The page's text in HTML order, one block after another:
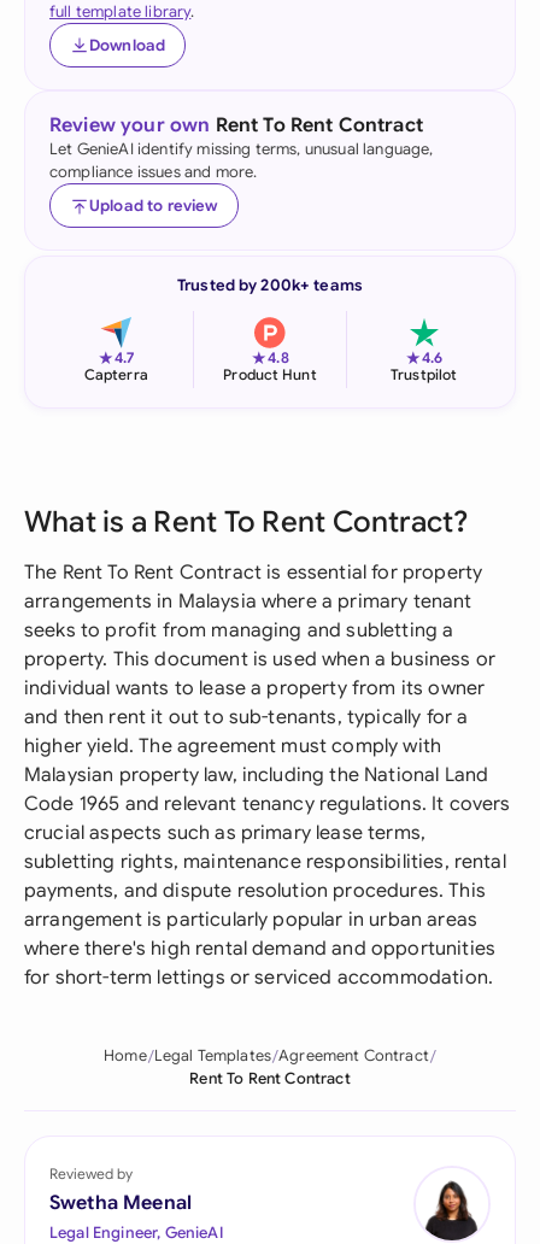
full template library.
Download
Review your own Rent To Rent Contract
Let GenieAI identify missing terms, unusual language,
compliance issues and more.
Upload to review
Trusted by 200k+ teams
★4.7
Capterra
★4.8
Product Hunt
★4.6
Trustpilot
What is a Rent To Rent Contract?
The Rent To Rent Contract is essential for property
arrangements in Malaysia where a primary tenant
seeks to profit from managing and subletting a
property. This document is used when a business or
individual wants to lease a property from its owner
and then rent it out to sub-tenants, typically for a
higher yield. The agreement must comply with
Malaysian property law, including the National Land
Code 1965 and relevant tenancy regulations. It covers
crucial aspects such as primary lease terms,
subletting rights, maintenance responsibilities, rental
payments, and dispute resolution procedures. This
arrangement is particularly popular in urban areas
where there's high rental demand and opportunities
for short-term lettings or serviced accommodation.
Home Legal Templates Agreement Contract
Rent To Rent Contract
Reviewed by
Swetha Meenal
Legal Engineer, GenieAI